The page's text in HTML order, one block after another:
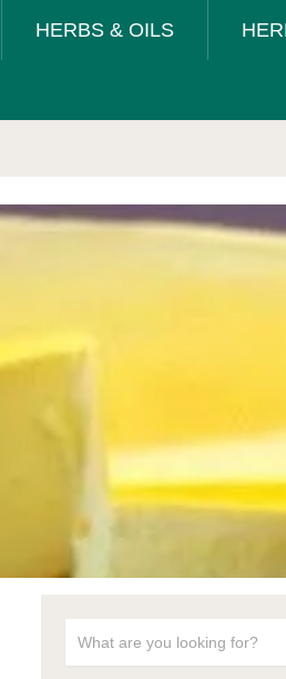
HERBS & OILS